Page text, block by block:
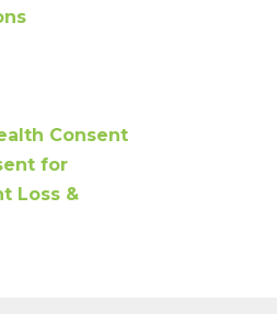
Consent
for
Loss &